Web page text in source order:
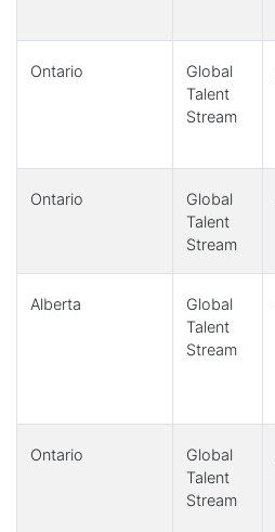
Ontario
Global
Talent
Stream
Ontario
Global
Talent
Stream
Alberta
Global
Talent
Stream
Ontario
Global
Talent
Stream